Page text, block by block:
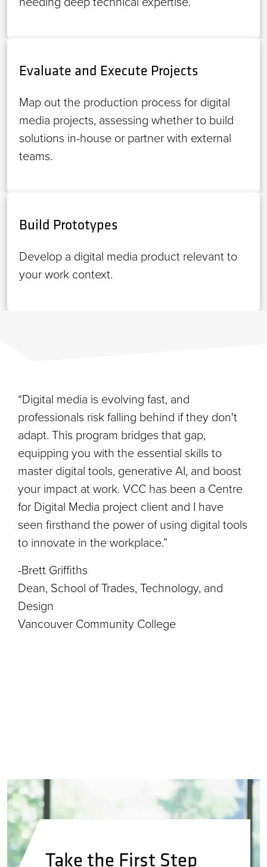
Evaluate and Execute Projects
Map out the production process for digital
media projects, assessing whether to build
solutions in-house or partner with external
teams.
Build Prototypes
Develop a digital media product relevant to
your work context.
“Digital media is evolving fast, and
professionals risk falling behind if they don't
adapt. This program bridges that gap,
equipping you with the essential skills to
master digital tools, generative AI, and boost
your impact at work. VCC has been a Centre
for Digital Media project client and I have
seen firsthand the power of using digital tools
to innovate in the workplace.”
-Brett Griffiths
Dean, School of Trades, Technology, and
Design
Vancouver Community College
Take the First Step